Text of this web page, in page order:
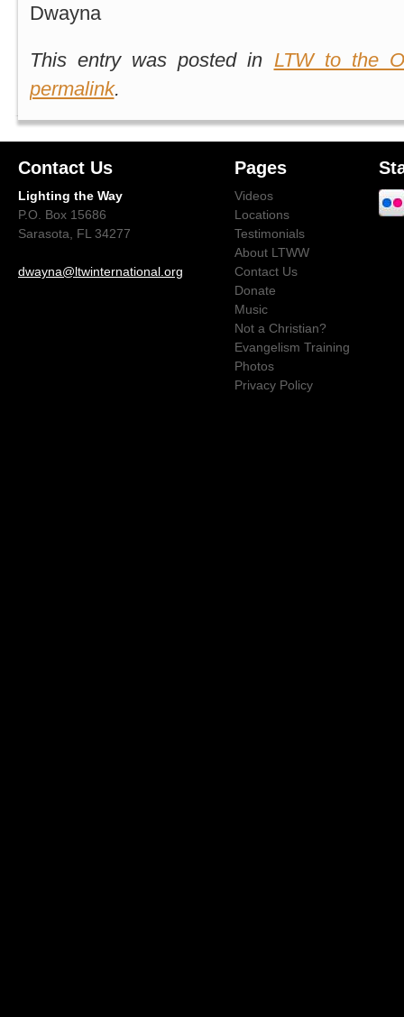
Dwayna
This entry was posted in LTW to the
permalink.
Contact Us
Lighting the Way
P.O. Box 15686
Sarasota, FL 34277
dwayna@ltwinternational.org
Pages
Videos
Locations
Testimonials
About LTWW
Contact Us
Donate
Music
Not a Christian?
Evangelism Training
Photos
Privacy Policy